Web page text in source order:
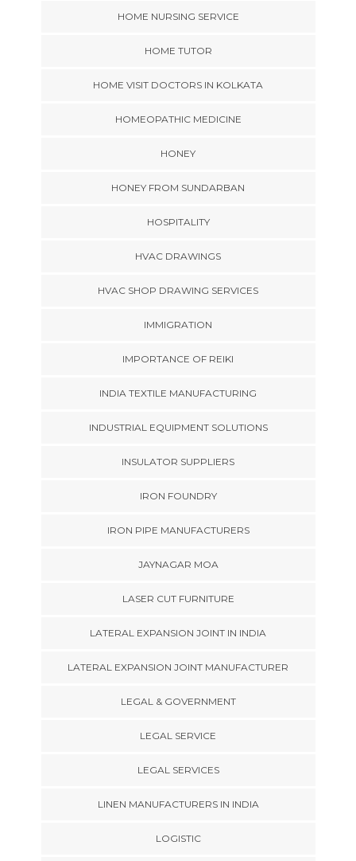
HOME NURSING SERVICE
HOME TUTOR
HOME VISIT DOCTORS IN KOLKATA
HOMEOPATHIC MEDICINE
HONEY
HONEY FROM SUNDARBAN
HOSPITALITY
HVAC DRAWINGS
HVAC SHOP DRAWING SERVICES
IMMIGRATION
IMPORTANCE OF REIKI
INDIA TEXTILE MANUFACTURING
INDUSTRIAL EQUIPMENT SOLUTIONS
INSULATOR SUPPLIERS
IRON FOUNDRY
IRON PIPE MANUFACTURERS
JAYNAGAR MOA
LASER CUT FURNITURE
LATERAL EXPANSION JOINT IN INDIA
LATERAL EXPANSION JOINT MANUFACTURER
LEGAL & GOVERNMENT
LEGAL SERVICE
LEGAL SERVICES
LINEN MANUFACTURERS IN INDIA
LOGISTIC